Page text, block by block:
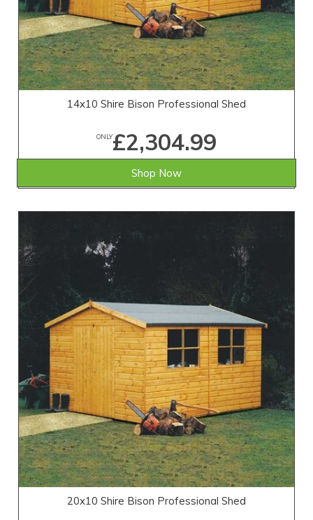
14x10 Shire Bison Professional Shed
ONLY£2,304.99
Shop Now
20x10 Shire Bison Professional Shed